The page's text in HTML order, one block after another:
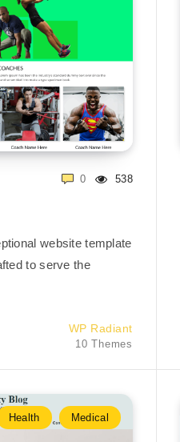
538
0
website template
to serve the
WP Radiant
10 Themes
Health Medical